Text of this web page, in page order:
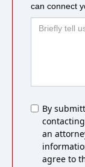
can connect
Untitled
By
contacting
an
agree to